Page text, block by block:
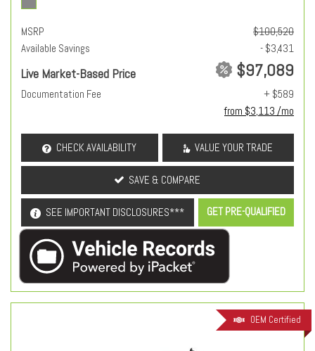
MSRP
$100,520
Available Savings
- $3,431
Live Market-Based Price $97,089
Documentation Fee
+ $589
from $3,113 /mo
CHECK AVAILABILITY VALUE YOUR TRADE
SAVE & COMPARE
SEE IMPORTANT DISCLOSURES*** GET PRE-QUALIFIED
OEM Certified